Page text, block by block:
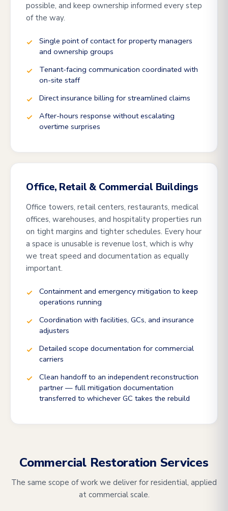
possible, and keep ownership informed every step
of the way.
Single point of contact for property managers
and ownership groups
Tenant-facing communication coordinated with
on-site staff
Direct insurance billing for streamlined claims
After-hours response without escalating
overtime surprises
Office, Retail & Commercial Buildings
Office towers, retail centers, restaurants, medical
offices, warehouses, and hospitality properties run
on tight margins and tighter schedules. Every hour
a space is unusable is revenue lost, which is why
we treat speed and documentation as equally
important.
Containment and emergency mitigation to keep
operations running
Coordination with facilities, GCs, and insurance
adjusters
Detailed scope documentation for commercial
carriers
Clean handoff to an independent reconstruction
partner — full mitigation documentation
transferred to whichever GC takes the rebuild
Commercial Restoration Services
The same scope of work we deliver for residential, applied
at commercial scale.